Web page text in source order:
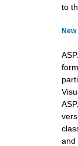
to
and